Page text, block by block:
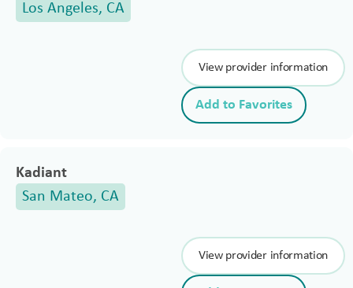
Los Angeles, CA
View provider information
Add to Favorites
Kadiant
San Mateo, CA
View provider information